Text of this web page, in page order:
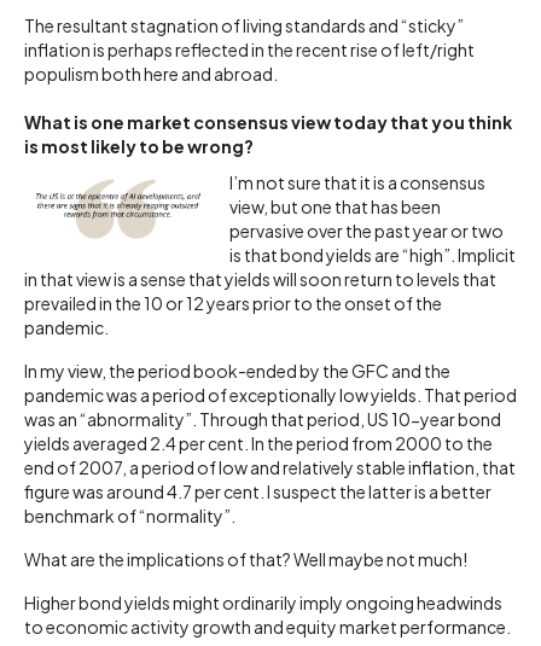
The resultant stagnation of living standards and “sticky”
inflation is perhaps reflected in the recent rise of left/right
populism both here and abroad.
What is one market consensus view today that you think
is most likely to be wrong?
I’m not sure that it is a consensus
view, but one that has been
pervasive over the past year or two
is that bond yields are “high”. Implicit
in that view is a sense that yields will soon return to levels that
prevailed in the 10 or 12 years prior to the onset of the
pandemic.
In my view, the period book-ended by the GFC and the
pandemic was a period of exceptionally low yields. That period
was an “abnormality”. Through that period, US 10-year bond
yields averaged 2.4 per cent. In the period from 2000 to the
end of 2007, a period of low and relatively stable inflation, that
figure was around 4.7 per cent. I suspect the latter is a better
benchmark of “normality”.
What are the implications of that? Well maybe not much!
Higher bond yields might ordinarily imply ongoing headwinds
to economic activity growth and equity market performance.